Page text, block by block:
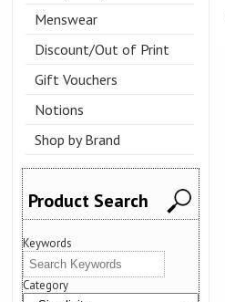
Menswear
Discount/Out of Print
Gift Vouchers
Notions
Shop by Brand
Product Search
Keywords
Category